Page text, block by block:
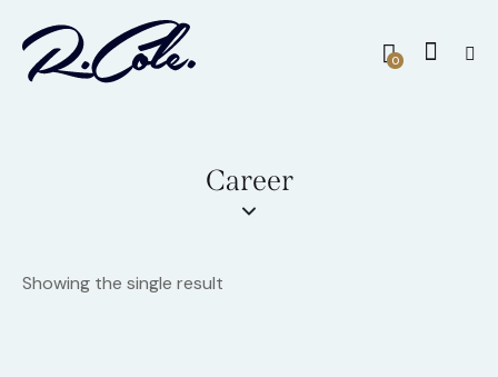
0
Career
Showing the single result